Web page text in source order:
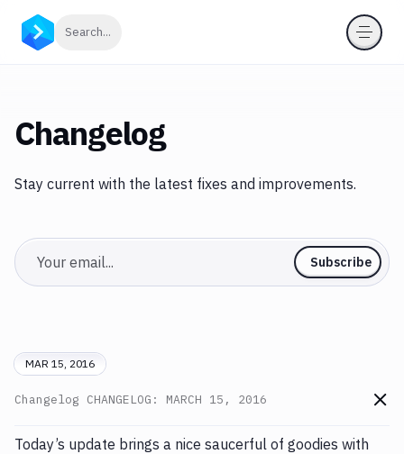
Search...
Changelog
Stay current with the latest fixes and improvements.
Email Subscribe
MAR 15, 2016
Changelog CHANGELOG: MARCH 15, 2016
Go
Changes and Updates in versionChangelog: March 15,
Today’s update brings a nice saucerful of goodies with